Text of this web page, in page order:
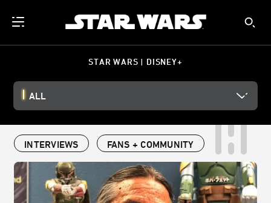
STAR WARS | DISNEY+
ALL
INTERVIEWS FANS + COMMUNITY